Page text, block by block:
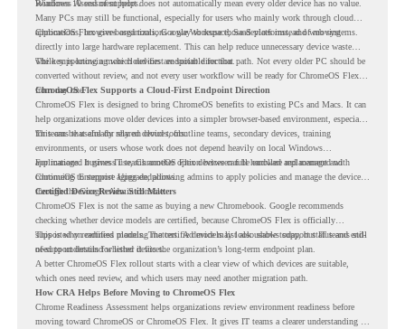
Readiness Assessment helps.
Windows 10 end of support does not automatically mean every older device has no value.
Many PCs may still be functional, especially for users who mainly work through cloud
applications, browser-based tools, Google Workspace, SaaS platforms, and web systems.
ChromeOS Flex gives organizations a way to reuse those devices instead of moving
directly into large hardware replacement. This can help reduce unnecessary device waste
while supporting a more cloud-first endpoint direction.
The key is knowing which devices are suitable for that path. Not every older PC should be
converted without review, and not every user workflow will be ready for ChromeOS Flex
from day one.
ChromeOS Flex Supports a Cloud-First Endpoint Direction
ChromeOS Flex is designed to bring ChromeOS benefits to existing PCs and Macs. It can
help organizations move older devices into a simpler browser-based environment, especially
for teams that already rely on cloud tools.
This can be useful for shared devices, frontline teams, secondary devices, training
environments, or users whose work does not depend heavily on local Windows
applications. It gives IT teams another option between full hardware replacement and
continuing to support aging endpoints.
For managed business use, ChromeOS Flex devices can be enrolled and managed with
ChromeOS Enterprise Upgrade, allowing admins to apply policies and manage the devices
through the Google Admin console.
Certified Device Review Still Matters
ChromeOS Flex is not the same as buying a new Chromebook. Google recommends
checking whether device models are certified, because ChromeOS Flex is officially
supported on certified models. The certified models list also shows support status and end-
of-support details for listed devices.
This is why readiness planning matters. A device may look usable today, but IT teams still
need to understand whether it fits the organization’s long-term endpoint plan.
A better ChromeOS Flex rollout starts with a clear view of which devices are suitable,
which ones need review, and which users may need another migration path.
How CRA Helps Before Moving to ChromeOS Flex
Chrome Readiness Assessment helps organizations review environment readiness before
moving toward ChromeOS or ChromeOS Flex. It gives IT teams a clearer understanding of